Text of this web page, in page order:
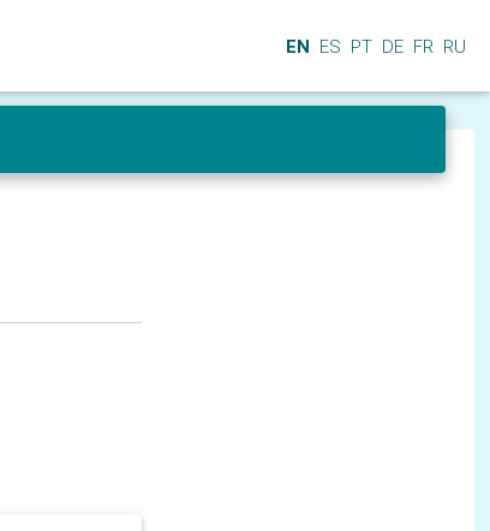
EN ES PT DE FR RU